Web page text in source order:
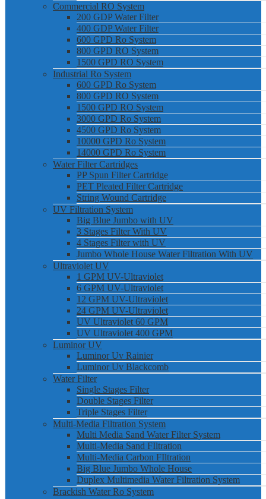
Commercial RO System
200 GDP Water Filter
400 GDP Water Filter
600 GPD Ro System
800 GPD RO System
1500 GPD RO System
Industrial Ro System
600 GPD Ro System
800 GPD RO System
1500 GPD RO System
3000 GPD Ro System
4500 GPD Ro System
10000 GPD Ro System
14000 GPD Ro System
Water Filter Cartridges
PP Spun Filter Cartridge
PET Pleated Filter Cartridge
String Wound Cartridge
UV Filtration System
Big Blue Jumbo with UV
3 Stages Filter With UV
4 Stages Filter with UV
Jumbo Whole House Water Filtration With UV
Ultraviolet UV
1 GPM UV-Ultraviolet
6 GPM UV-Ultraviolet
12 GPM UV-Ultraviolet
24 GPM UV-Ultraviolet
UV Ultraviolet 60 GPM
UV Ultraviolet 400 GPM
Luminor UV
Luminor Uv Rainier
Luminor Uv Blackcomb
Water Filter
Single Stages Filter
Double Stages Filter
Triple Stages Filter
Multi-Media Filtration System
Multi Media Sand Water Filter System
Multi-Media Sand FIltration
Multi-Media Carbon FIltration
Big Blue Jumbo Whole House
Duplex Multimedia Water Filtration System
Brackish Water Ro System